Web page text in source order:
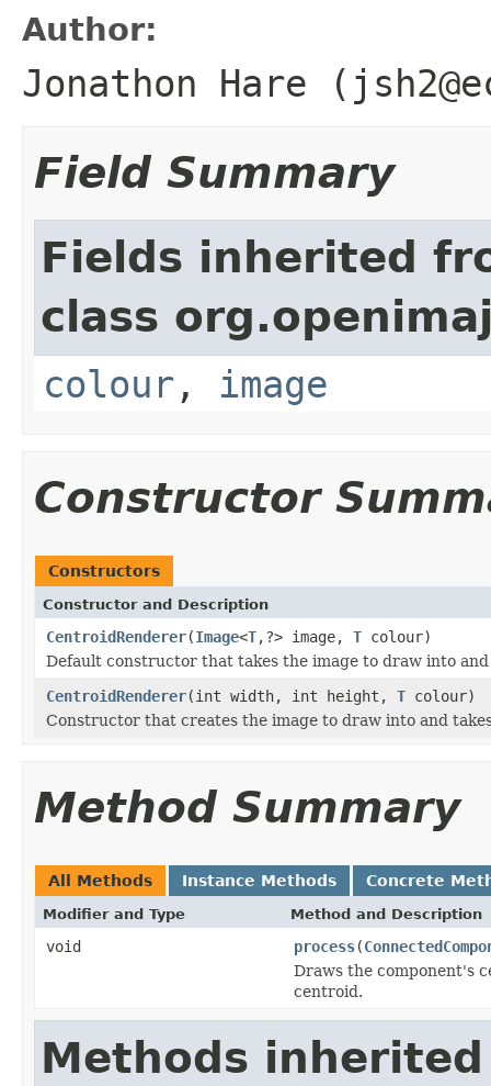
Author:
Jonathon Hare
Field Summary
Fields inherited
class
colour , image
Constructor
Constructors
Constructor and Description
CentroidRenderer(Image<T,?> image, T colour)
Default constructor that takes the image to draw into
CentroidRenderer(int width, int height, T colour)
Constructor that creates the image to draw into and
Method Summary
All Methods Instance Methods Concrete
Modifier and Type Method and Description
void process(
Draws the component's
centroid.
Methods